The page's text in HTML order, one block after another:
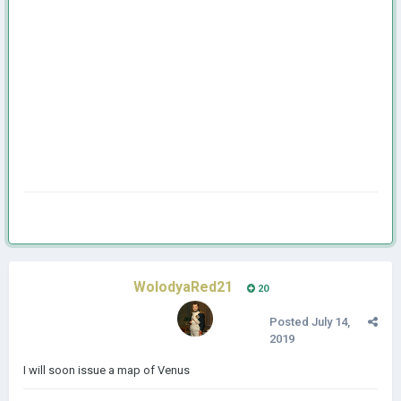
WolodyaRed21 20
Posted July 14,
2019
I will soon issue a map of Venus